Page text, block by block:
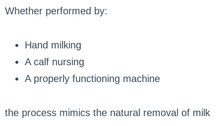
Whether performed by:
Hand milking
A calf nursing
A properly functioning machine
the process mimics the natural removal of milk